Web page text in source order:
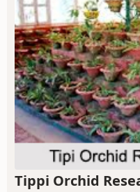
Tippi Orchid